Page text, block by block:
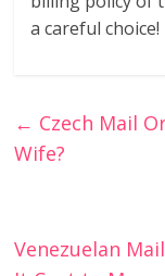
a careful choice!
← Czech Mail
Wife?
Venezuelan